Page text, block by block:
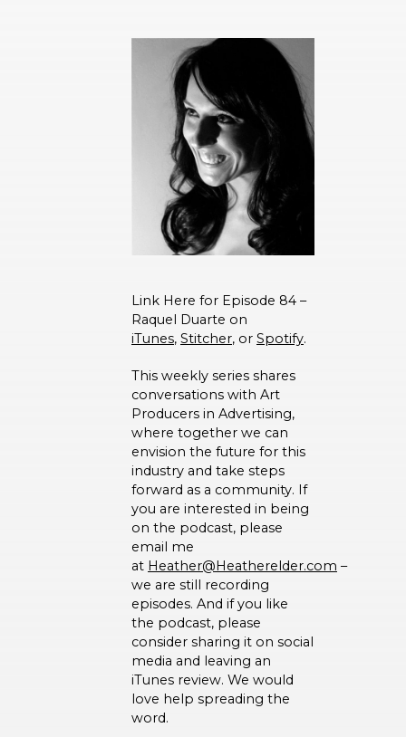
Link Here for Episode 84 –
Raquel Duarte on
iTunes,Stitcher, orSpotify.
This weekly series shares
conversations with Art
Producers in Advertising,
where together we can
envision the future for this
industry and take steps
forward as a community. If
you are interested in being
on the podcast, please
email me
at Heather@Heatherelder.com –
we are still recording
episodes. And if you like
the podcast, please
consider sharing it on social
media and leaving an
iTunes review. We would
love help spreading the
word.